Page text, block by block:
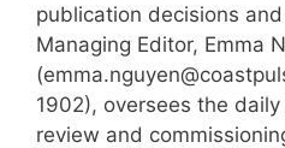
publication decisions
Managing Editor, Emma
1902), oversees the
review and